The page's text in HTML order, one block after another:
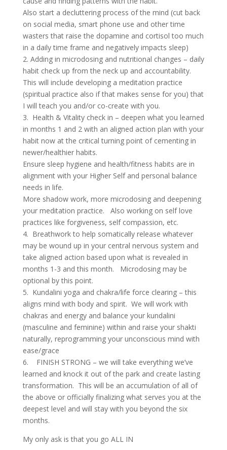
Also start a decluttering process of the mind (cut back
on social media, smart phone use and other time
wasters that raise the dopamine and cortisol too much
in a daily time frame and negatively impacts sleep)
2. Adding in microdosing and nutritional changes – daily
habit check up from the neck up and accountability.
This will include developing a meditation practice
(spiritual practice also if that makes sense for you) that
I will teach you and/or co-create with you.
3. Health & Vitality check in – deepen what you learned
in months 1 and 2 with an aligned action plan with your
habit now at the critical turning point of cementing in
newer/healthier habits.
Ensure sleep hygiene and health/fitness habits are in
alignment with your Higher Self and personal balance
needs in life.
More shadow work, more microdosing and deepening
your meditation practice. Also working on self love
practices like forgiveness, self compassion, etc.
4. Breathwork to help somatically release whatever
may be wound up in your central nervous system and
take aligned action based upon what is revealed in
months 1-3 and this month. Microdosing may be
optional by this point.
5. Kundalini yoga and chakra/life force clearing – this
aligns mind with body and spirit. We will work with
chakras and energy and balance your kundalini
(masculine and feminine) within and raise your shakti
naturally, reprogramming your unconscious mind with
ease/grace
6. FINISH STRONG – we will take everything we’ve
learned and knock it out of the park and create lasting
transformation. This will be an accumulation of all of
the above or officially finalizing what serves you at the
deepest level and will stay with you beyond the six
months.
My only ask is that you go ALL IN